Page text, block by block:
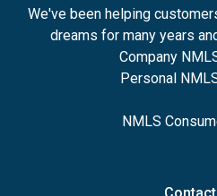
We've been helping
dreams for many years
Company
Personal
NMLS